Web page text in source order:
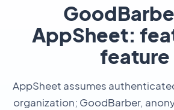
AppSheet:
feature
AppSheet assumes
organization; GoodBarber,